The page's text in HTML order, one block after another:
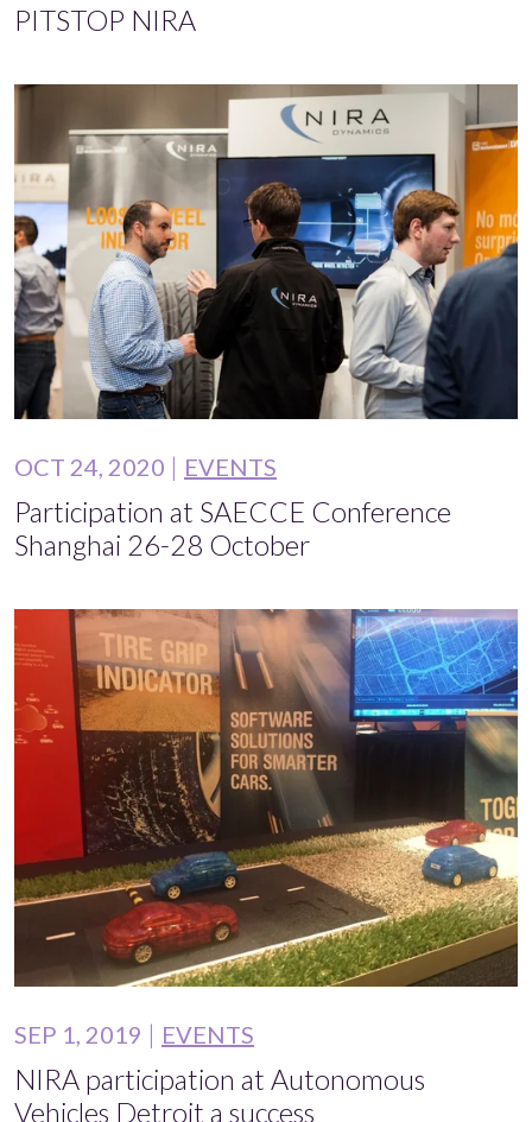
PITSTOP NIRA
OCT 24, 2020 EVENTS
Participation at SAECCE Conference
Shanghai 26-28 October
SEP 1, 2019 EVENTS
NIRA participation at Autonomous
Vehicles Detroit a success